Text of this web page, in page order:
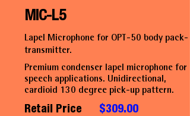
MIC-L5
Lapel Microphone for OPT-50 body pack-
transmitter.
Premium condenser lapel microphone for
speech applications. Unidirectional,
cardioid 130 degree pick-up pattern.
Retail Price $309.00